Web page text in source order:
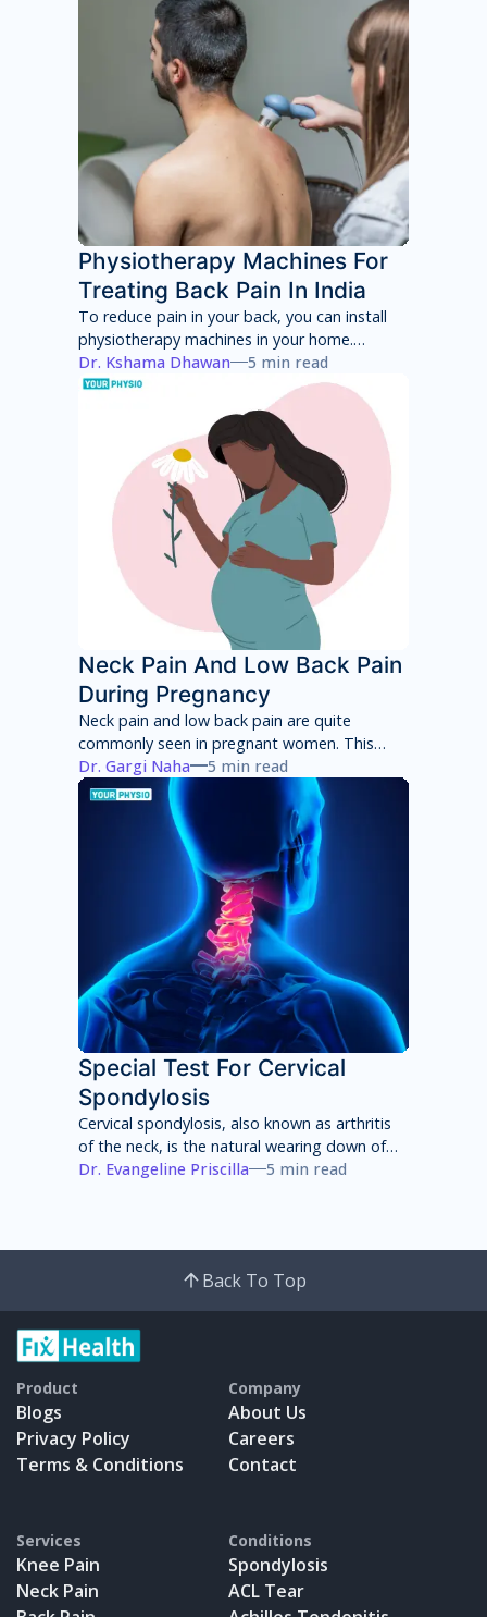
Physiotherapy Machines For
Treating Back Pain In India
To reduce pain in your back, you can install
physiotherapy machines in your home.
However, these machines will only provide
temporary pain relief and can have several
side effects in the long term. You will have to
consult with a physiotherapist to identify the
root cause of your pain and then adhere to a
treatment program to achieve total pain
relief.
Dr. Kshama Dhawan 5 min read
Neck Pain And Low Back Pain
During Pregnancy
Neck pain and low back pain are quite
commonly seen in pregnant women. This
neck pain and low back pain worsens with
each week of pregnancy if not taken
appropriate care.
Dr. Gargi Naha 5 min read
Special Test For Cervical
Spondylosis
Cervical spondylosis, also known as arthritis
of the neck, is the natural wearing down of
cartilage, discs, ligaments, bones and joints
Dr. Evangeline Priscilla 5 min read
Back To Top
Product
Blogs
Privacy Policy
Terms & Conditions
Company
About Us
Careers
Contact
Services
Knee Pain
Neck Pain
Conditions
Spondylosis
ACL Tear